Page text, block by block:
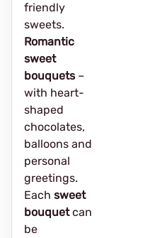
friendly
sweets.
Romantic
sweet
bouquets–
with heart-
shaped
chocolates,
balloons and
personal
greetings.
Each sweet
bouquetcan
be